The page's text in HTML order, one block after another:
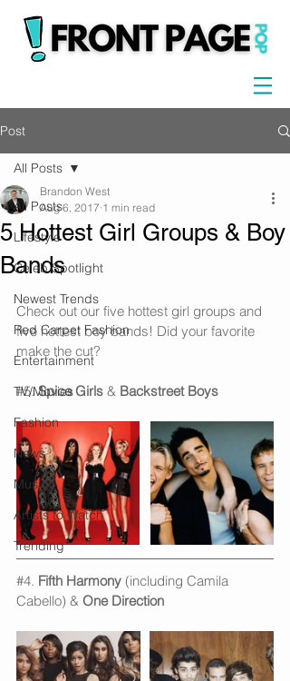
Post
All Posts
Lifestyle
Celeb Spotlight
Newest Trends
Red Carpet Fashion
Entertainment
TV/Movies
Fashion
News
Music
Artists to Watch
Trending
All Posts
5 Hottest Girl Groups & Boy
Bands
Brandon West
Aug 6, 2017 1 min read
Check out our five hottest girl groups and
five hottest boy bands! Did your favorite
make the cut?
#5. Spice Girls & Backstreet Boys
#4. Fifth Harmony (including Camila
Cabello) & One Direction